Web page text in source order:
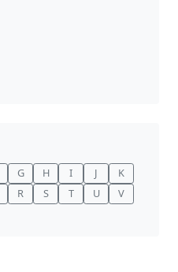
G H I J
K
R S T U
V